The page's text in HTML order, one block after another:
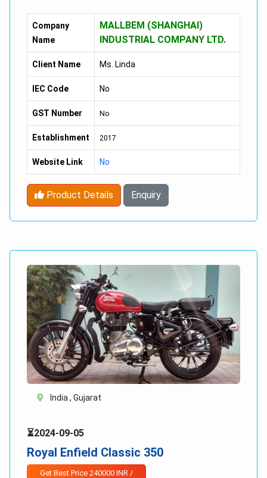
Power :1001-2000W
Charging Time : 8-10h
Foldable :NO
Range Per Charge :40-60km
Max Speed :30-50Km/h
Category :Two-Wheel Scooter
Applicable People :
Battery :60V 10AH/20AH Lithium Battery
Tire :18"*9.5 Inch
Disc Brake :Front And Rear Shock Suspension
Company
Name
MALLBEM (SHANGHAI)
INDUSTRIAL COMPANY LTD.
Client Name Ms. Linda
IEC Code No
GST Number No
Establishment 2017
Website Link No
Product Details Enquiry
India , Gujarat
⏳2024-09-05
Royal Enfield Classic 350
Get Best Price 240000 INR /